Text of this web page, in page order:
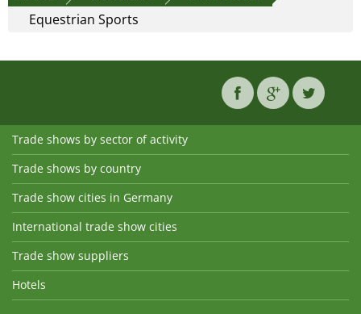
Equestrian Sports
Trade shows by sector of activity
Trade shows by country
Trade show cities in Germany
International trade show cities
Trade show suppliers
Hotels